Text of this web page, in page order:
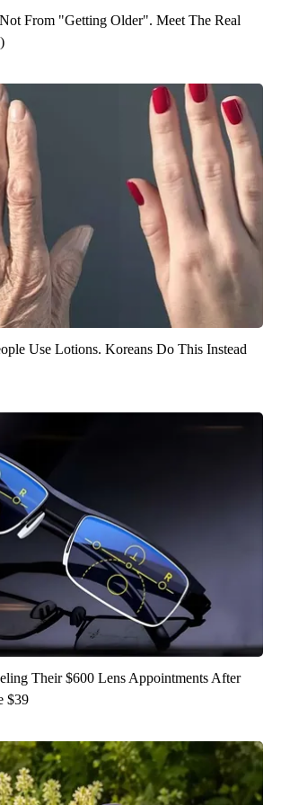
From "Getting Older". Meet The Real
Use Lotions. Koreans Do This Instead
Their $600 Lens Appointments After
$39